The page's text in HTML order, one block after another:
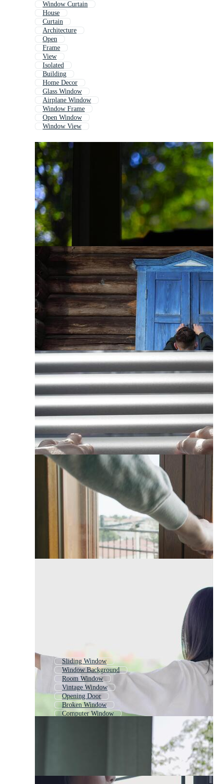
Window Curtain
House
Curtain
Architecture
Open
Frame
View
Isolated
Building
Home Decor
Glass Window
Airplane Window
Window Frame
Open Window
Window View
Sliding Window
Window Background
Room Window
Vintage Window
Opening Door
Broken Window
Computer Window